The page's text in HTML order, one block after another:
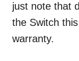
just note that
the Switch
warranty.